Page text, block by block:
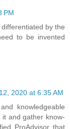
PM
by the
to be invented
2020 at 6:35 AM
knowledgeable
and gather know-
ProAdvisor that